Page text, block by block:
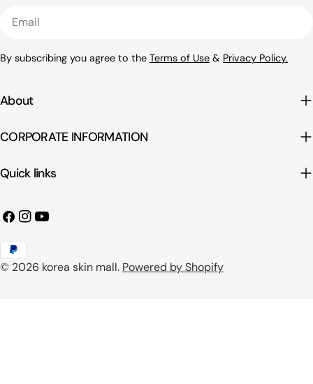
By subscribing you agree to the Terms of Use & Privacy Policy.
About
CORPORATE INFORMATION
Quick links
Facebook
Instagram
YouTube
© 2026 korea skin mall. Powered by Shopify
Payment
methods